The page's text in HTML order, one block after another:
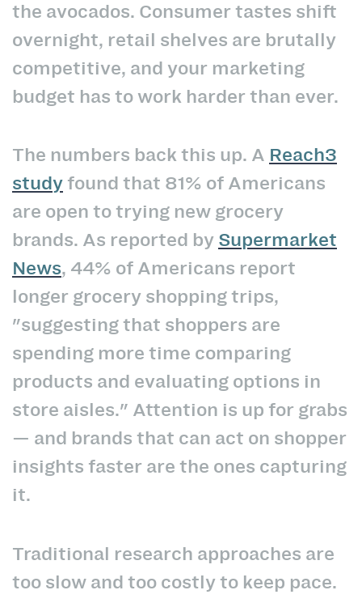
the avocados. Consumer tastes shift
overnight, retail shelves are brutally
competitive, and your marketing
budget has to work harder than ever.
The numbers back this up. A Reach3
studyfound that 81% of Americans
are open to trying new grocery
brands. As reported bySupermarket
News, 44% of Americans report
longer grocery shopping trips,
"suggesting that shoppers are
spending more time comparing
products and evaluating options in
store aisles." Attention is up for grabs
— and brands that can act on shopper
insights faster are the ones capturing
it.
Traditional research approaches are
too slow and too costly to keep pace.